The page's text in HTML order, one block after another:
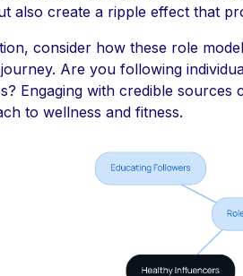
also create a ripple effect that
consider how these role
Are you following
Engaging with credible sources
to wellness and fitness.